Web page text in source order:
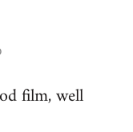
film, well